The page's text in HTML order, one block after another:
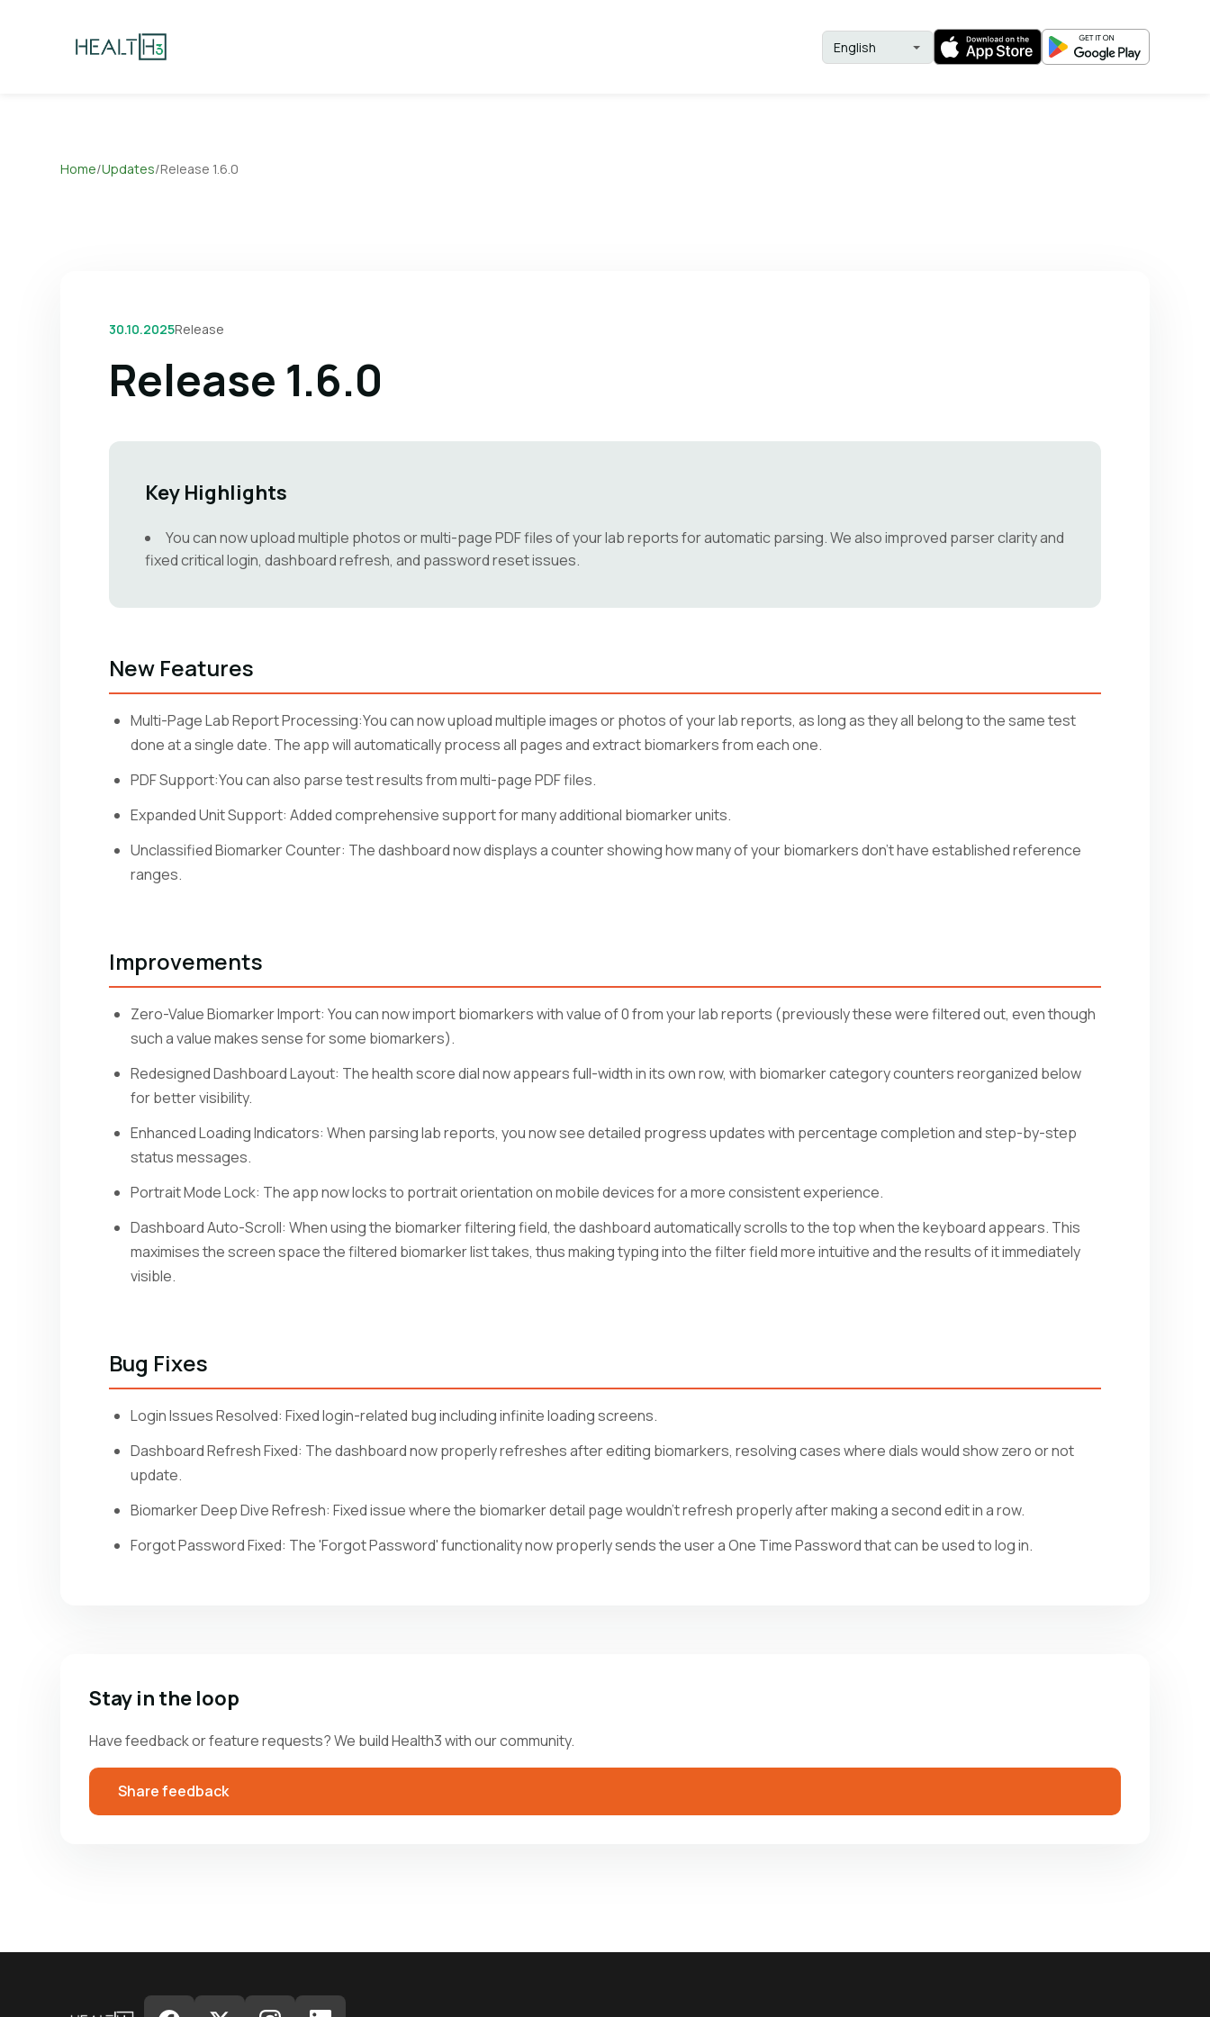
Home/Updates/Release 1.6.0
30.10.2025Release
Release 1.6.0
Key Highlights
You can now upload multiple photos or multi-page PDF files of your lab reports for automatic parsing. We also improved parser clarity and
fixed critical login, dashboard refresh, and password reset issues.
New Features
Multi-Page Lab Report Processing:You can now upload multiple images or photos of your lab reports, as long as they all belong to the same test
done at a single date. The app will automatically process all pages and extract biomarkers from each one.
PDF Support:You can also parse test results from multi-page PDF files.
Expanded Unit Support: Added comprehensive support for many additional biomarker units.
Unclassified Biomarker Counter: The dashboard now displays a counter showing how many of your biomarkers don't have established reference
ranges.
Improvements
Zero-Value Biomarker Import: You can now import biomarkers with value of 0 from your lab reports (previously these were filtered out, even though
such a value makes sense for some biomarkers).
Redesigned Dashboard Layout: The health score dial now appears full-width in its own row, with biomarker category counters reorganized below
for better visibility.
Enhanced Loading Indicators: When parsing lab reports, you now see detailed progress updates with percentage completion and step-by-step
status messages.
Portrait Mode Lock: The app now locks to portrait orientation on mobile devices for a more consistent experience.
Dashboard Auto-Scroll: When using the biomarker filtering field, the dashboard automatically scrolls to the top when the keyboard appears. This
maximises the screen space the filtered biomarker list takes, thus making typing into the filter field more intuitive and the results of it immediately
visible.
Bug Fixes
Login Issues Resolved: Fixed login-related bug including infinite loading screens.
Dashboard Refresh Fixed: The dashboard now properly refreshes after editing biomarkers, resolving cases where dials would show zero or not
update.
Biomarker Deep Dive Refresh: Fixed issue where the biomarker detail page wouldn't refresh properly after making a second edit in a row.
Forgot Password Fixed: The 'Forgot Password' functionality now properly sends the user a One Time Password that can be used to log in.
Stay in the loop
Have feedback or feature requests? We build Health3 with our community.
Share feedback